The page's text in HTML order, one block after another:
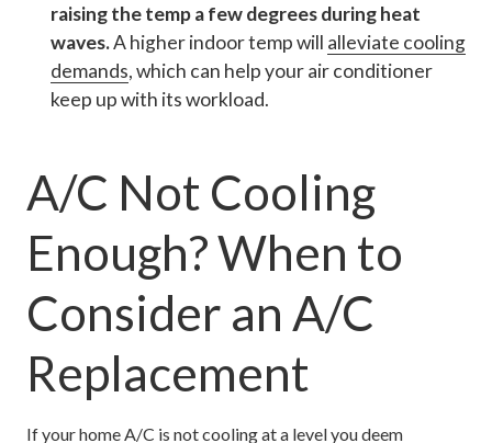
raising the temp a few degrees during heat
waves.A higher indoor temp will alleviate cooling
demands, which can help your air conditioner
keep up with its workload.
A/C Not Cooling
Enough? When to
Consider an A/C
Replacement
If your home A/C is not cooling at a level you deem